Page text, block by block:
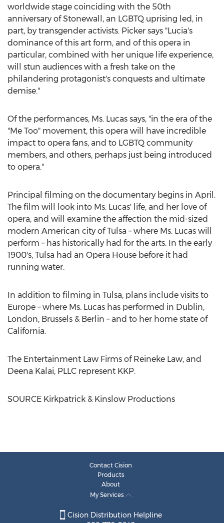
worldwide stage coinciding with the 50th
anniversary ofStonewall , an LGBTQ uprising led, in
part, by transgender activists. Picker says "Lucia's
dominance of this art form, and of this opera in
particular, combined with her unique life experience,
will stun audiences with a fresh take on the
philandering protagonist's conquests and ultimate
demise."
Of the performances, Ms. Lucas says, "in the era of the
"Me Too" movement, this opera will have incredible
impact to opera fans, and to LGBTQ community
members, and others, perhaps just being introduced
to opera."
Principal filming on the documentary begins in April.
The film will look into Ms. Lucas' life, and her love of
opera, and will examine the affection the mid-sized
modern American city ofTulsa – where Ms. Lucas will
perform – has historically had for the arts. In the early
1900's, Tulsa had an Opera House before it had
running water.
In addition to filming in Tulsa, plans include visits to
Europe – where Ms. Lucas has performed in Dublin,
London, Brussels & Berlin – and to her home state of
California.
The Entertainment Law Firms of Reineke Law, and
Deena Kalai, PLLC represent KKP.
SOURCE Kirkpatrick & Kinslow Productions
Contact Cision
Products
About
My Services
Cision Distribution Helpline